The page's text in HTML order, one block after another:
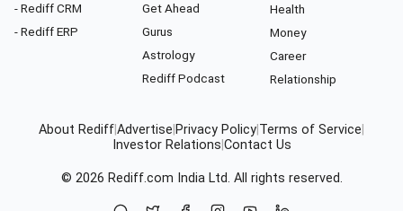
- Rediff CRM
- Rediff ERP
Get Ahead
Gurus
Astrology
Rediff Podcast
Health
Money
Career
Relationship
About RediffAdvertise Privacy Policy Terms of Service
Investor Relations Contact Us
© 2026 Rediff.com India Ltd. All rights reserved.